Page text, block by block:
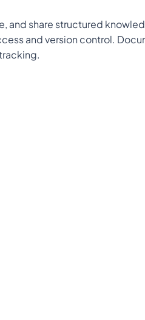
and share structured
and version control.